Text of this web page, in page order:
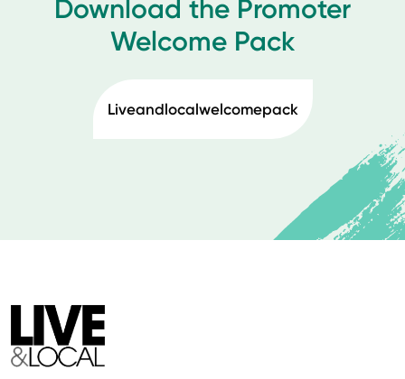
Download the Promoter
Welcome Pack
Liveandlocalwelcomepack